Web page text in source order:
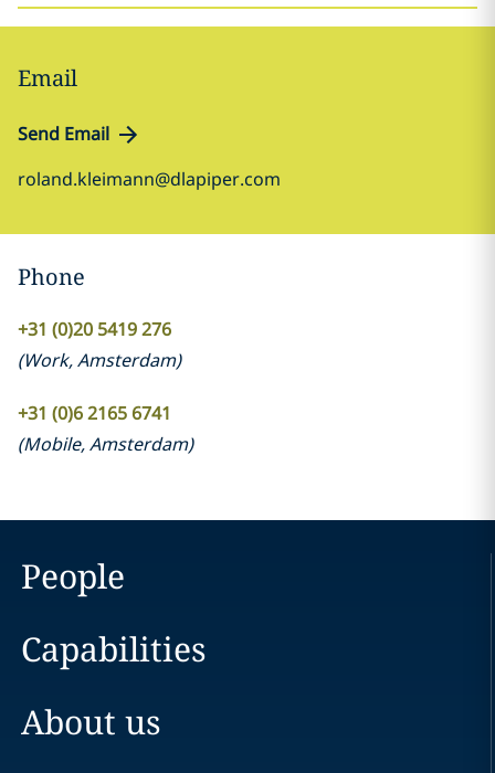
Email
Send Email
roland.kleimann@dlapiper.com
Phone
+31 (0)20 5419 276
(Work,Amsterdam)
+31 (0)6 2165 6741
(Mobile,Amsterdam)
People
Capabilities
About us